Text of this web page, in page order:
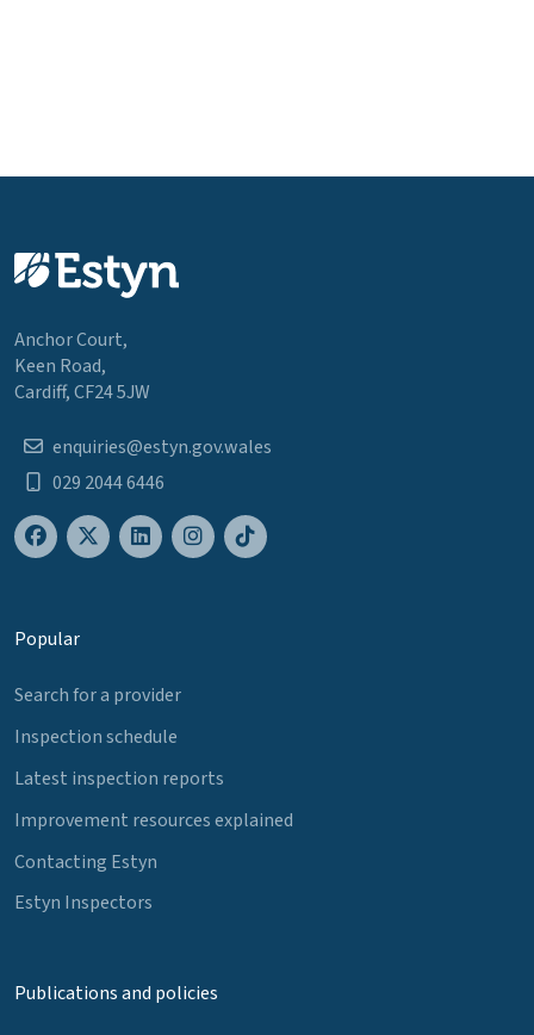
Anchor Court,
Keen Road,
Cardiff, CF24 5JW
enquiries@estyn.gov.wales
029 2044 6446
Popular
Search for a provider
Inspection schedule
Latest inspection reports
Improvement resources explained
Contacting Estyn
Estyn Inspectors
Publications and policies